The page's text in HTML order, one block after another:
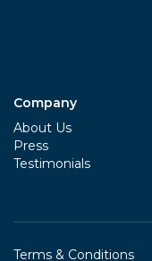
Company
About Us
Press
Testimonials
Terms & Conditions